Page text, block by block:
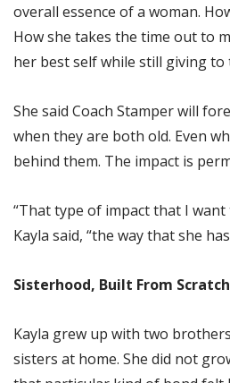
overall essence of a woman.
How she takes the time out to
her best self while still giving to
She said Coach Stamper will
when they are both old. Even
behind them. The impact is
“That type of impact that I
Kayla said, “the way that she
Sisterhood, Built From Scratch
Kayla grew up with two
sisters at home. She did not